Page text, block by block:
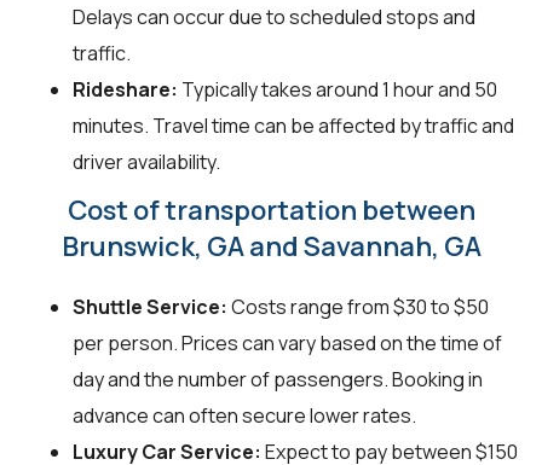
Delays can occur due to scheduled stops and
traffic.
Rideshare: Typically takes around 1 hour and 50
minutes. Travel time can be affected by traffic and
driver availability.
Cost of transportation between
Brunswick, GA and Savannah, GA
Shuttle Service: Costs range from $30 to $50
per person. Prices can vary based on the time of
day and the number of passengers. Booking in
advance can often secure lower rates.
Luxury Car Service: Expect to pay between $150